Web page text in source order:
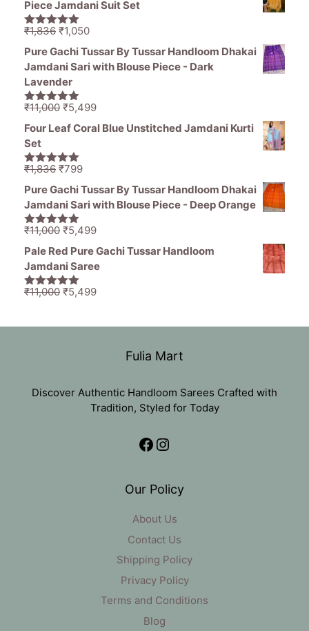
₹1,470.
Piece Jamdani Suit Set
5.00out of
₹1,836 Original
price
was:
₹1,836.
₹1,050Current
is:
Pure Gachi Tussar By Tussar Handloom Dhakai
Jamdani Sari with Blouse Piece - Dark
Lavender
5.00out of
₹11,000 Original
price
₹11,000.
₹5,499Current
price
Four Leaf Coral Blue Unstitched Jamdani Kurti
Set
5.00out of
₹1,836 Original
price
was:
₹1,836.
₹799Current
price
is:
Pure Gachi Tussar By Tussar Handloom Dhakai
Jamdani Sari with Blouse Piece - Deep Orange
5.00out of
₹11,000 Original
price
was:
₹11,000.
₹5,499Current
price
Pale Red Pure Gachi Tussar Handloom
Jamdani Saree
5.00out of
₹11,000 Original
₹5,499Current
Fulia Mart
Discover Authentic Handloom Sarees Crafted with
Tradition, Styled for Today
Facebook
Instagram
Our Policy
About Us
Contact Us
Shipping Policy
Privacy Policy
Terms and Conditions
Blog